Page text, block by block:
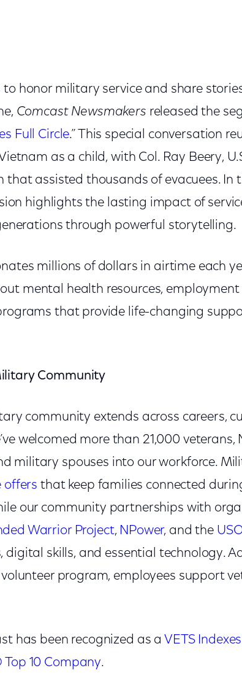
honor military service and share
Comcast Newsmakers released the
Full Circle.” This special conversation
as a child, with Col. Ray Beery,
that assisted thousands of evacuees. In
highlights the lasting impact of
through powerful storytelling.
millions of dollars in airtime each
mental health resources, employment
that provide life-changing
Community
community extends across careers,
welcomed more than 21,000 veterans,
military spouses into our workforce.
offers that keep families connected
our community partnerships with
Warrior Project, NPower, and the
skills, and essential technology.
program, employees support
has been recognized as a VETS
10 Company.